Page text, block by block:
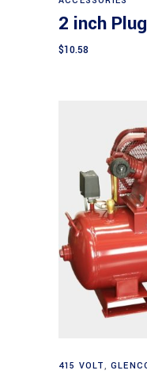
2 inch
$10.58
415 VOLT,